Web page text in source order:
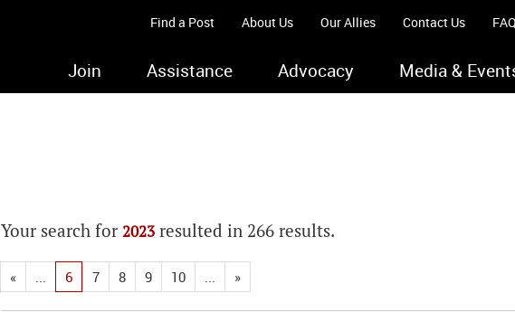
Find a Post About Us Our Allies Contact Us FAQ
Join Assistance Advocacy Media &
Your search for 2023 resulted in 266 results.
« ... 6 7 8 9 10 ... »